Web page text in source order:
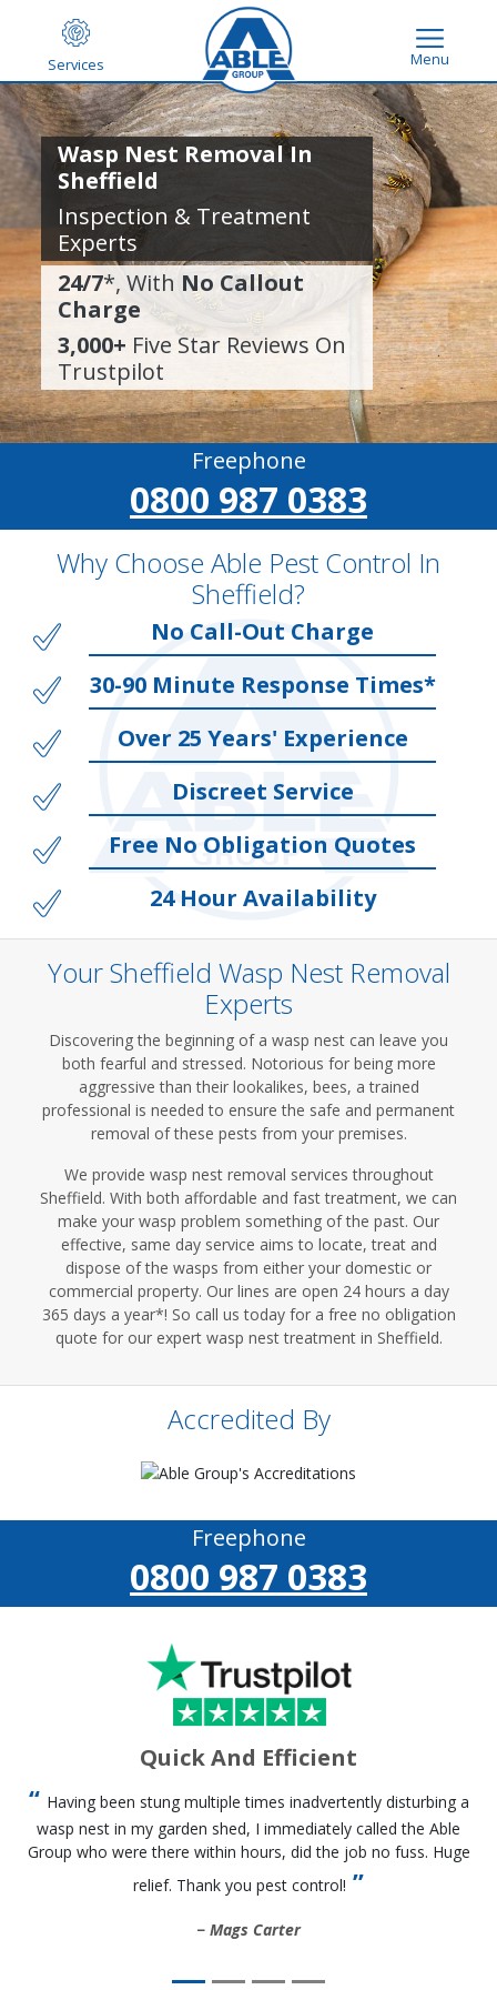
Services Menu
Wasp Nest Removal In
Sheffield
Inspection & Treatment
Experts
24/7*, With No Callout
Charge
3,000+ Five Star Reviews On
Trustpilot
Freephone
0800 987 0383
Why Choose Able Pest Control In
Sheffield?
No Call-Out Charge
30-90 Minute Response Times*
Over 25 Years' Experience
Discreet Service
Free No Obligation Quotes
24 Hour Availability
Your Sheffield Wasp Nest Removal
Experts
Discovering the beginning of a wasp nest can leave you
both fearful and stressed. Notorious for being more
aggressive than their lookalikes, bees, a trained
professional is needed to ensure the safe and permanent
removal of these pests from your premises.
We provide wasp nest removal services throughout
Sheffield. With both affordable and fast treatment, we can
make your wasp problem something of the past. Our
effective, same day service aims to locate, treat and
dispose of the wasps from either your domestic or
commercial property. Our lines are open 24 hours a day
365 days a year*! So call us today for a free no obligation
quote for our expert wasp nest treatment in Sheffield.
Accredited By
Freephone
0800 987 0383
Quick And Efficient
Having been stung multiple times inadvertently disturbing a
wasp nest in my garden shed, I immediately called the Able
Group who were there within hours, did the job no fuss. Huge
relief. Thank you pest control!
Mags Carter